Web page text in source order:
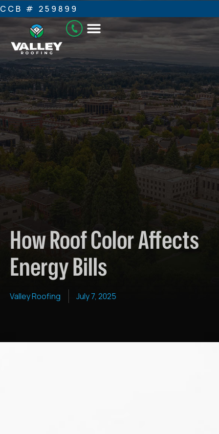
CCB # 259899
How Roof Color Affects
Energy Bills
Valley Roofing July 7, 2025